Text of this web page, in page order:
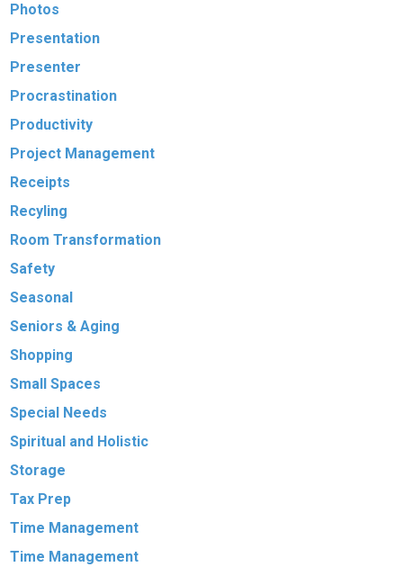
Photos
Presentation
Presenter
Procrastination
Productivity
Project Management
Receipts
Recyling
Room Transformation
Safety
Seasonal
Seniors & Aging
Shopping
Small Spaces
Special Needs
Spiritual and Holistic
Storage
Tax Prep
Time Management
Time Management